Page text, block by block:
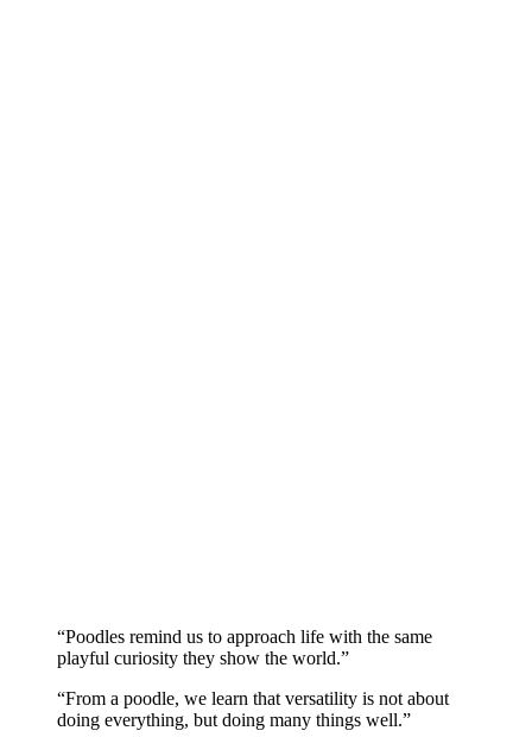
“Poodles remind us to approach life with the same
playful curiosity they show the world.”
“From a poodle, we learn that versatility is not about
doing everything, but doing many things well.”